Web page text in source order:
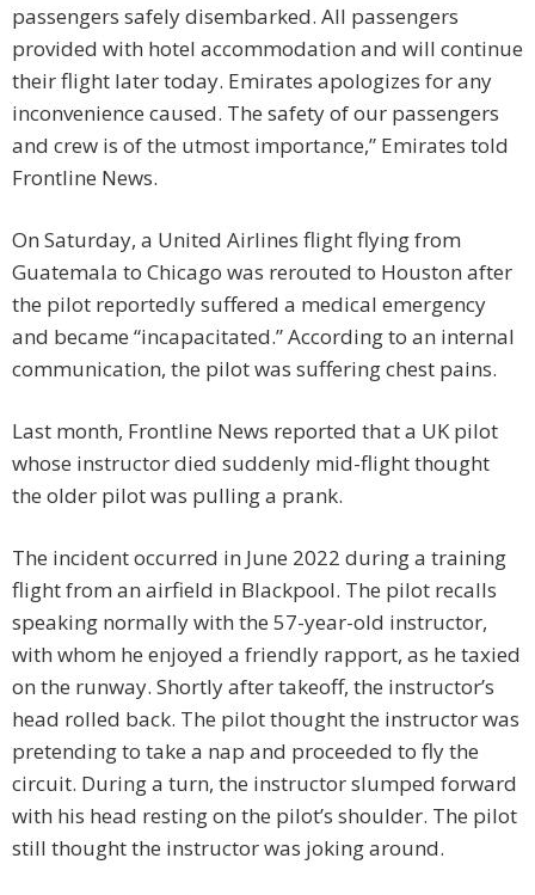
passengers safely disembarked. All passengers
provided with hotel accommodation and will continue
their flight later today. Emirates apologizes for any
inconvenience caused. The safety of our passengers
and crew is of the utmost importance,” Emirates told
Frontline News.
On Saturday, a United Airlines flight flying from
Guatemala to Chicago was rerouted to Houston after
the pilot reportedly suffered a medical emergency
and became “incapacitated.” According to an internal
communication, the pilot was suffering chest pains.
Last month, Frontline News reported that a UK pilot
whose instructor died suddenly mid-flight thought
the older pilot was pulling a prank.
The incident occurred in June 2022 during a training
flight from an airfield in Blackpool. The pilot recalls
speaking normally with the 57-year-old instructor,
with whom he enjoyed a friendly rapport, as he taxied
on the runway. Shortly after takeoff, the instructor’s
head rolled back. The pilot thought the instructor was
pretending to take a nap and proceeded to fly the
circuit. During a turn, the instructor slumped forward
with his head resting on the pilot’s shoulder. The pilot
still thought the instructor was joking around.